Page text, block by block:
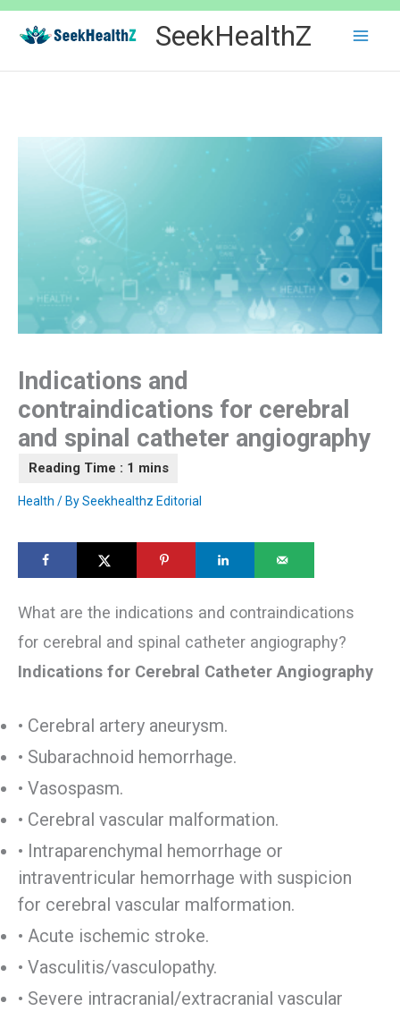
Skip
content
SeekHealthZ
Indications and
contraindications for cerebral
and spinal catheter angiography
Health / BySeekhealthz Editorial
What are the indications and contraindications
for cerebral and spinal catheter angiography?
Indications for Cerebral Catheter Angiography
• Cerebral artery aneurysm.
• Subarachnoid hemorrhage.
• Vasospasm.
• Cerebral vascular malformation.
• Intraparenchymal hemorrhage or
intraventricular hemorrhage with suspicion
for cerebral vascular malformation.
• Acute ischemic stroke.
• Vasculitis/vasculopathy.
• Severe intracranial/extracranial vascular